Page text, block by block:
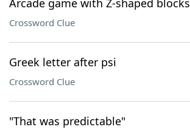
Arcade game with Z-shaped blocks
Crossword Clue
Greek letter after psi
Crossword Clue
"That was predictable"